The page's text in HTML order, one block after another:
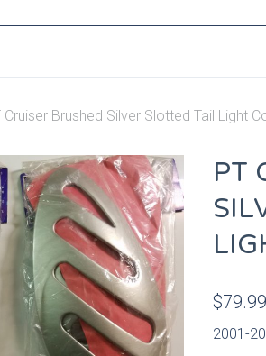
Cruiser Brushed Silver Slotted Tail Light
PT
$79.99
2001-